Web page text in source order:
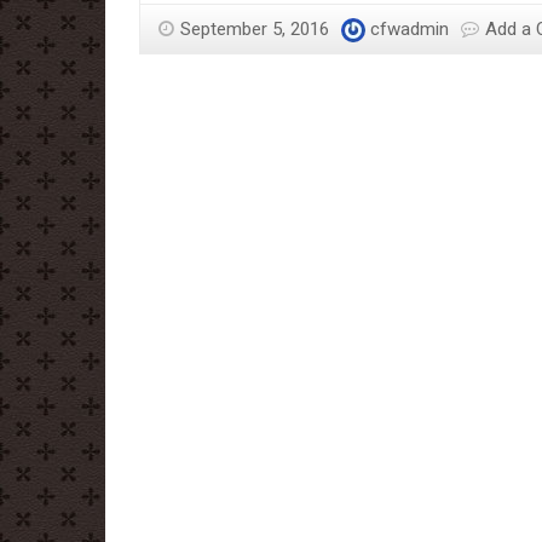
September 5, 2016 cfwadmin Add a